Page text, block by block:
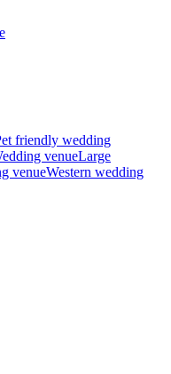
friendly wedding
venueLarge
venueWestern wedding